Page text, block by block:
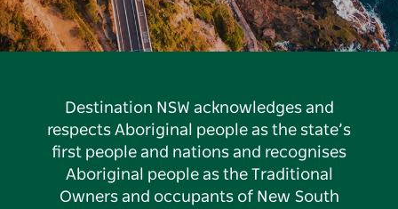
Destination NSW acknowledges and
respects Aboriginal people as the state’s
first people and nations and recognises
Aboriginal people as the Traditional
Owners and occupants of New South